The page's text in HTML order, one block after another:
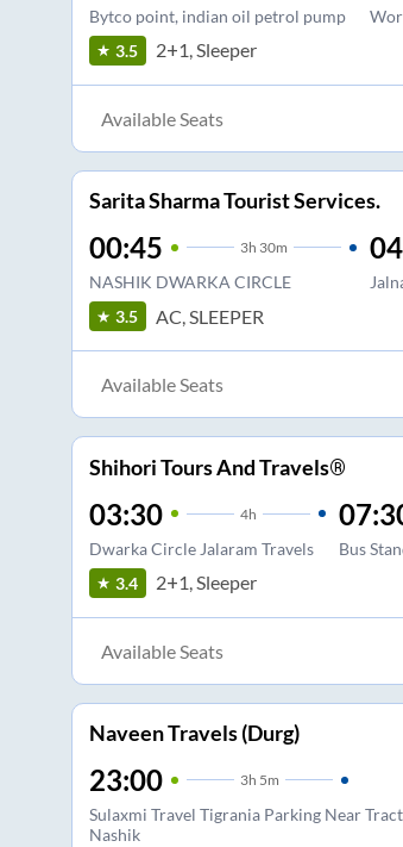
Bytco point, indian oil petrol pump
3.5 2+1, Sleeper
Available Seats
Sarita Sharma Tourist Services.
00:45 3h 30m
NASHIK DWARKA CIRCLE
3.5 AC, SLEEPER
Available Seats
Shihori Tours And Travels®
03:30 4h
Dwarka Circle Jalaram Travels Bus
3.4 2+1, Sleeper
Available Seats
Naveen Travels (Durg)
23:00 3h 5m
Sulaxmi Travel Tigrania Parking Near
Nashik